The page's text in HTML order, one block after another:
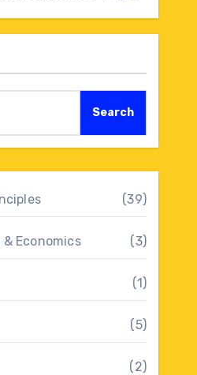
Search
(39)
Economics (3)
(1)
(5)
(2)